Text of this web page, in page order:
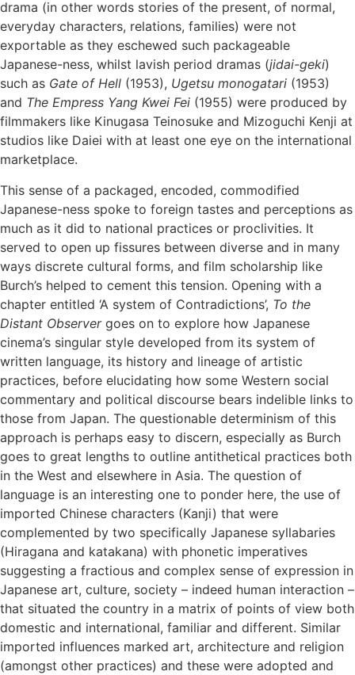
drama (in other words stories of the present, of normal,
everyday characters, relations, families) were not
exportable as they eschewed such packageable
Japanese-ness, whilst lavish period dramas (jidai-geki)
such as Gate of Hell (1953), Ugetsu monogatari (1953)
and The Empress Yang Kwei Fei (1955) were produced by
filmmakers like Kinugasa Teinosuke and Mizoguchi Kenji at
studios like Daiei with at least one eye on the international
marketplace.
This sense of a packaged, encoded, commodified
Japanese-ness spoke to foreign tastes and perceptions as
much as it did to national practices or proclivities. It
served to open up fissures between diverse and in many
ways discrete cultural forms, and film scholarship like
Burch’s helped to cement this tension. Opening with a
chapter entitled ‘A system of Contradictions’, To the
Distant Observergoes on to explore how Japanese
cinema’s singular style developed from its system of
written language, its history and lineage of artistic
practices, before elucidating how some Western social
commentary and political discourse bears indelible links to
those from Japan. The questionable determinism of this
approach is perhaps easy to discern, especially as Burch
goes to great lengths to outline antithetical practices both
in the West and elsewhere in Asia. The question of
language is an interesting one to ponder here, the use of
imported Chinese characters (Kanji) that were
complemented by two specifically Japanese syllabaries
(Hiragana and katakana) with phonetic imperatives
suggesting a fractious and complex sense of expression in
Japanese art, culture, society – indeed human interaction –
that situated the country in a matrix of points of view both
domestic and international, familiar and different. Similar
imported influences marked art, architecture and religion
(amongst other practices) and these were adopted and